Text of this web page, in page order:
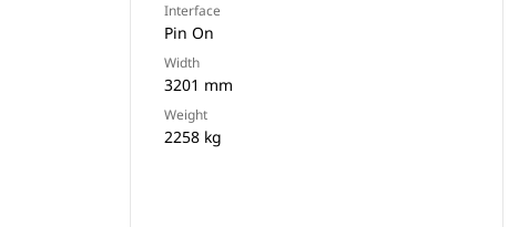
Interface
Pin On
Width
3201 mm
Weight
2258 kg